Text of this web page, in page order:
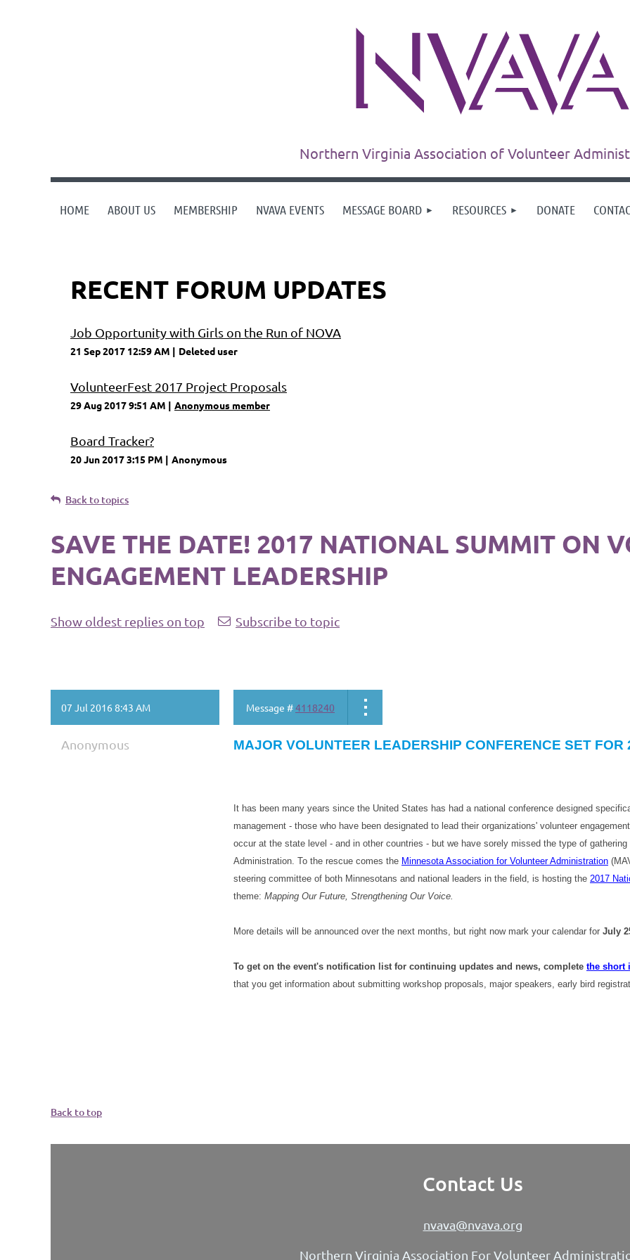
Northern Virginia Association of Volunteer
HOME ABOUT US MEMBERSHIP NVAVA EVENTS MESSAGE BOARD RESOURCES DONATE
RECENT FORUM UPDATES
Job Opportunity with Girls on the Run of NOVA
21 Sep 2017 12:59 AM Deleted user
VolunteerFest 2017 Project Proposals
29 Aug 2017 9:51 AM Anonymous member
Board Tracker?
20 Jun 2017 3:15 PM Anonymous
Back to topics
SAVE THE DATE! 2017 NATIONAL SUMMIT ON
ENGAGEMENT LEADERSHIP
Show oldest replies on top Subscribe to topic
07 Jul 2016 8:43 AM Message #4118240
Anonymous MAJOR VOLUNTEER LEADERSHIP CONFERENCE SET FOR
It has been many years since the United States has had a national conference designed
management - those who have been designated to lead their organizations' volunteer
occur at the state level - and in other countries - but we have sorely missed the type of
Administration. To the rescue comes the Minnesota Association for Volunteer Administration
steering committee of both Minnesotans and national leaders in the field, is hosting the 2017
theme: Mapping Our Future, Strengthening Our Voice.
More details will be announced over the next months, but right now mark your calendar for July
To get on the event's notification list for continuing updates and news, complete the short
that you get information about submitting workshop proposals, major speakers, early bird
Back to top
Contact Us
nvava@nvava.org
Northern Virginia Association For Volunteer